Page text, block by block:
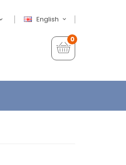
English
0